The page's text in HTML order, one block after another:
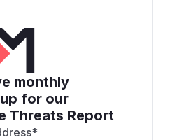
monthly
for our
Threats Report
*